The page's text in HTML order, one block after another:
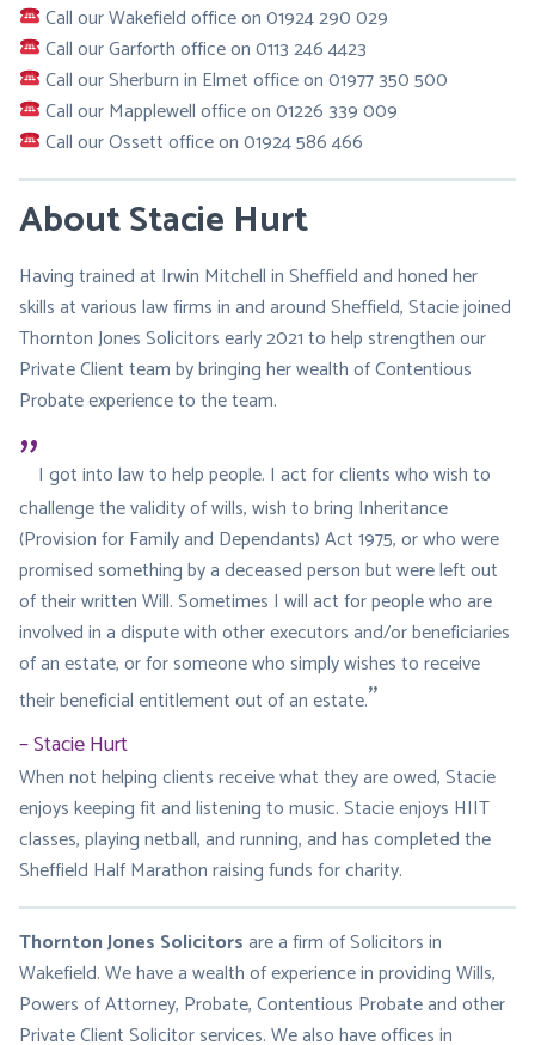
Call our Wakefield office on 01924 290 029
Call our Garforth office on 0113 246 4423
Call our Sherburn in Elmet office on 01977 350 500
Call our Mapplewell office on 01226 339 009
Call our Ossett office on 01924 586 466
About Stacie Hurt
Having trained at Irwin Mitchell in Sheffield and honed her
skills at various law firms in and around Sheffield, Stacie joined
Thornton Jones Solicitors early 2021 to help strengthen our
Private Client team by bringing her wealth of Contentious
Probate experience to the team.
I got into law to help people. I act for clients who wish to
challenge the validity of wills, wish to bring Inheritance
(Provision for Family and Dependants) Act 1975, or who were
promised something by a deceased person but were left out
of their written Will. Sometimes I will act for people who are
involved in a dispute with other executors and/or beneficiaries
of an estate, or for someone who simply wishes to receive
their beneficial entitlement out of an estate.
Stacie Hurt
When not helping clients receive what they are owed, Stacie
enjoys keeping fit and listening to music. Stacie enjoys HIIT
classes, playing netball, and running, and has completed the
Sheffield Half Marathon raising funds for charity.
Thornton Jones Solicitorsare a firm of Solicitors in
Wakefield. We have a wealth of experience in providing Wills,
Powers of Attorney, Probate, Contentious Probate and other
Private Client Solicitor services. We also have offices in